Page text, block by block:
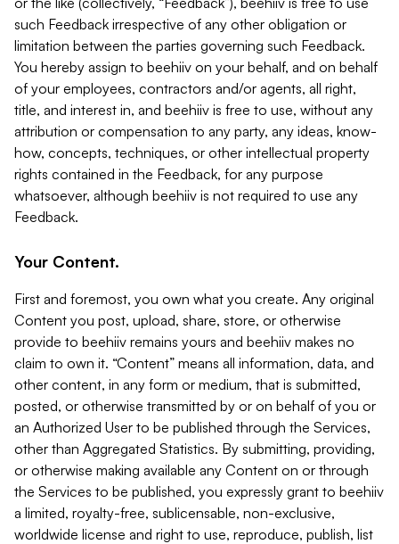
such Feedback irrespective of any other obligation or
limitation between the parties governing such Feedback.
You hereby assign to beehiiv on your behalf, and on behalf
of your employees, contractors and/or agents, all right,
title, and interest in, and beehiiv is free to use, without any
attribution or compensation to any party, any ideas, know-
how, concepts, techniques, or other intellectual property
rights contained in the Feedback, for any purpose
whatsoever, although beehiiv is not required to use any
Feedback.
Your Content.
First and foremost, you own what you create. Any original
Content you post, upload, share, store, or otherwise
provide to beehiiv remains yours and beehiiv makes no
claim to own it. “Content” means all information, data, and
other content, in any form or medium, that is submitted,
posted, or otherwise transmitted by or on behalf of you or
an Authorized User to be published through the Services,
other than Aggregated Statistics. By submitting, providing,
or otherwise making available any Content on or through
the Services to be published, you expressly grant to beehiiv
a limited, royalty-free, sublicensable, non-exclusive,
worldwide license and right to use, reproduce, publish, list